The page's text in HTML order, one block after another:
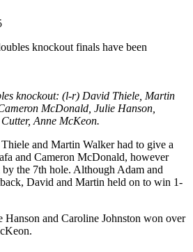
knockout finals have been
knockout: (l-r) David Thiele, Martin
McDonald, Julie Hanson,
Anne McKeon.
and Martin Walker had to give a
and Cameron McDonald, however
the 7th hole. Although Adam and
David and Martin held on to win 1-
Hanson and Caroline Johnston won over